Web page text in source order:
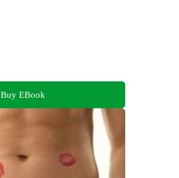
Buy EBook